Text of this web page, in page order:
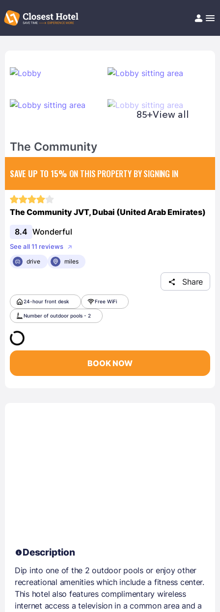
Help/FAQ
85+View all
The Community
SAVE UP TO 15% ON THIS PROPERTY BY SIGNING IN
The Community JVT, Dubai (United Arab Emirates)
8.4 Wonderful
See all 11 reviews
drive
miles
Share
24-hour front desk Free WiFi
Number of outdoor pools - 2
BOOK NOW
Description
Dip into one of the 2 outdoor pools or enjoy other
recreational amenities which include a fitness center.
This hotel also features complimentary wireless
internet access a television in a common area and a